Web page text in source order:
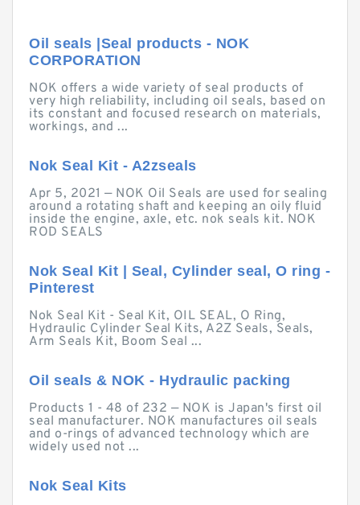
Oil seals |Seal products - NOK
CORPORATION
NOK offers a wide variety of seal products of
very high reliability, including oil seals, based on
its constant and focused research on materials,
workings, and ...
Nok Seal Kit - A2zseals
Apr 5, 2021 — NOK Oil Seals are used for sealing
around a rotating shaft and keeping an oily fluid
inside the engine, axle, etc. nok seals kit. NOK
ROD SEALS
Nok Seal Kit | Seal, Cylinder seal, O ring -
Pinterest
Nok Seal Kit - Seal Kit, OIL SEAL, O Ring,
Hydraulic Cylinder Seal Kits, A2Z Seals, Seals,
Arm Seals Kit, Boom Seal ...
Oil seals & NOK - Hydraulic packing
Products 1 - 48 of 232 — NOK is Japan's first oil
seal manufacturer. NOK manufactures oil seals
and o-rings of advanced technology which are
widely used not ...
Nok Seal Kits